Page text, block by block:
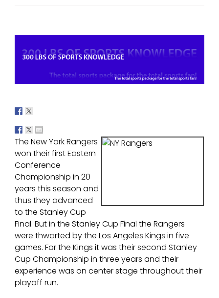
Larger
Image
The New York Rangers
won their first Eastern
Conference
Championship in 20
years this season and
thus they advanced
to the Stanley Cup
Final. But in the Stanley Cup Final the Rangers
were thwarted by the Los Angeles Kings in five
games. For the Kings it was their second Stanley
Cup Championship in three years and their
experience was on center stage throughout their
playoff run.